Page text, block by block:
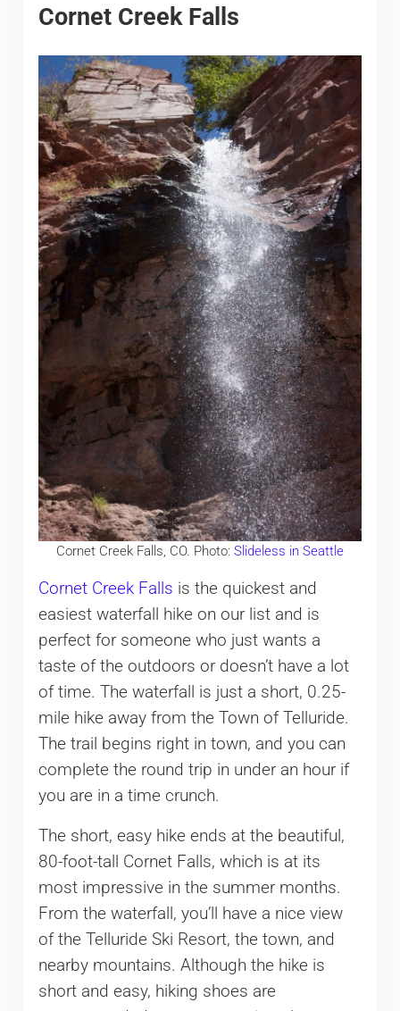
Cornet Creek Falls
Cornet Creek Falls, CO. Photo: Slideless in Seattle
Cornet Creek Falls is the quickest and
easiest waterfall hike on our list and is
perfect for someone who just wants a
taste of the outdoors or doesn’t have a lot
of time. The waterfall is just a short, 0.25-
mile hike away from the Town of Telluride.
The trail begins right in town, and you can
complete the round trip in under an hour if
you are in a time crunch.
The short, easy hike ends at the beautiful,
80-foot-tall Cornet Falls, which is at its
most impressive in the summer months.
From the waterfall, you’ll have a nice view
of the Telluride Ski Resort, the town, and
nearby mountains. Although the hike is
short and easy, hiking shoes are